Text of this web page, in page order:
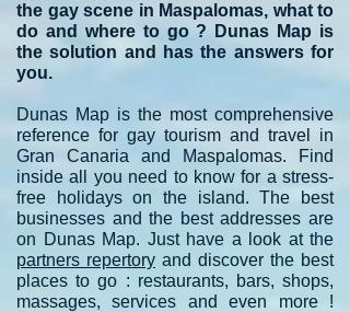
the gay scene in Maspalomas, what to
do and where to go ? Dunas Map is
the solution and has the answers for
you.
Dunas Map is the most comprehensive
reference for gay tourism and travel in
Gran Canaria and Maspalomas. Find
inside all you need to know for a stress-
free holidays on the island. The best
businesses and the best addresses are
on Dunas Map. Just have a look at the
partners repertory and discover the best
places to go : restaurants, bars, shops,
massages, services and even more !